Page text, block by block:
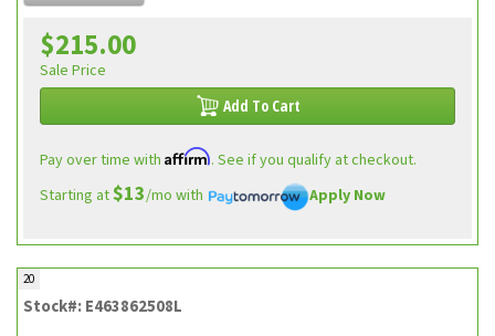
$215.00
Sale Price
Add To Cart
Pay over time with Affirm. See if you qualify at checkout.
Starting at$13/mo with Apply Now
20
Stock#: E463862508L